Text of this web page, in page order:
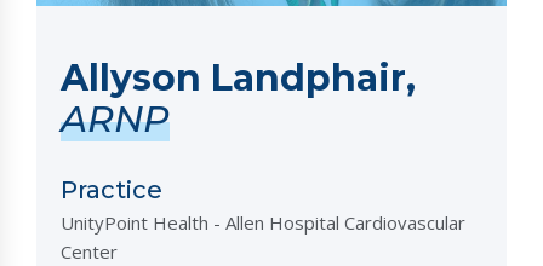
Allyson Landphair,
ARNP
Practice
UnityPoint Health - Allen Hospital Cardiovascular
Center